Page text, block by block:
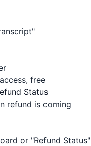
free
Status
refund is coming
or "Refund Status"